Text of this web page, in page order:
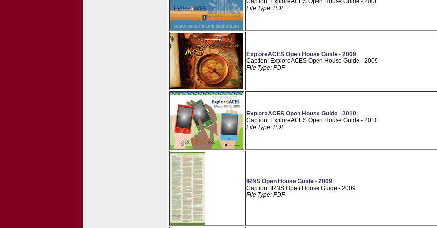
Caption: ExploreACES Open House Guide - 2008
File Type: PDF
ExploreACES Open House Guide - 2009
Caption: ExploreACES Open House Guide - 2009
File Type: PDF
ExploreACES Open House Guide - 2010
Caption: ExploreACES Open House Guide - 2010
File Type: PDF
IRNS Open House Guide - 2009
Caption: IRNS Open House Guide - 2009
File Type: PDF